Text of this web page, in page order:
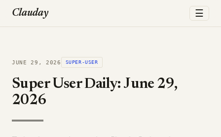
Clauday ☰
JUNE 29, 2026 SUPER-USER
Super User Daily: June 29,
2026